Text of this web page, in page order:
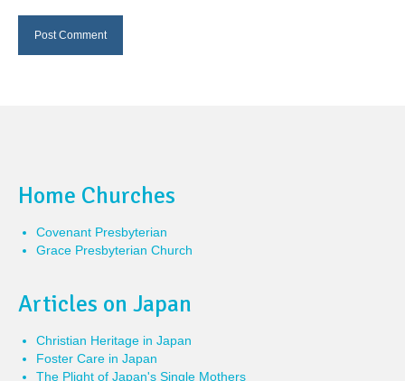
Home Churches
Covenant Presbyterian
Grace Presbyterian Church
Articles on Japan
Christian Heritage in Japan
Foster Care in Japan
The Plight of Japan's Single Mothers